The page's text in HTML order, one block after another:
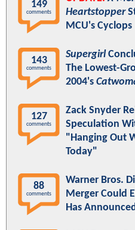
149
comments
Heartstopper
MCU's Cyclops
143
comments
Supergirl
The Lowest-
2004's
127
comments
Zack Snyder
Speculation
"Hanging Out
Today"
88
comments
Warner Bros.
Merger Could
Has